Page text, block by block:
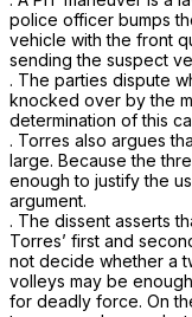
police officer bumps
vehicle with the front
sending the suspect
. The parties dispute
knocked over by the
determination of this
. Torres also argues
large. Because the
enough to justify the
argument.
. The dissent asserts
Torres’ first and
not decide whether a
volleys may be
for deadly force. On